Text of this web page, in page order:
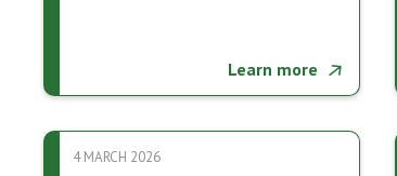
Learn more
4 MARCH 2026